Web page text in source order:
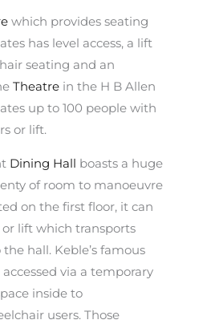
which provides seating
has level access, a lift
seating and an
Theatre in the H B Allen
up to 100 people with
or lift.
Dining Hall boasts a huge
of room to manoeuvre
on the first floor, it can
or lift which transports
hall. Keble’s famous
accessed via a temporary
inside to
users. Those